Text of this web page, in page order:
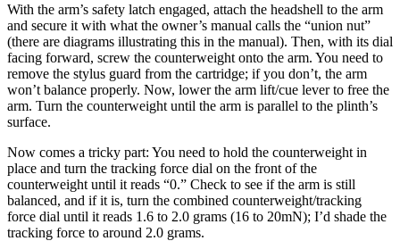
With the arm’s safety latch engaged, attach the headshell to the arm
and secure it with what the owner’s manual calls the “union nut”
(there are diagrams illustrating this in the manual). Then, with its dial
facing forward, screw the counterweight onto the arm. You need to
remove the stylus guard from the cartridge; if you don’t, the arm
won’t balance properly. Now, lower the arm lift/cue lever to free the
arm. Turn the counterweight until the arm is parallel to the plinth’s
surface.
Now comes a tricky part: You need to hold the counterweight in
place and turn the tracking force dial on the front of the
counterweight until it reads “0.” Check to see if the arm is still
balanced, and if it is, turn the combined counterweight/tracking
force dial until it reads 1.6 to 2.0 grams (16 to 20mN); I’d shade the
tracking force to around 2.0 grams.